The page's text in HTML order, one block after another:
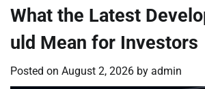
What the Latest
uld Mean for Investors
Posted on August 2, 2026 by admin